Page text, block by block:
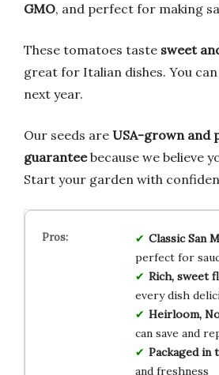
GMO, and perfect for making
These tomatoes taste sweet
great for Italian dishes. You
next year.
Our seeds are USA-grown and
guaranteebecause we believe
Start your garden with
Classic San
perfect for
Rich, sweet
every dish
Heirloom,
can save and
Packaged in
and freshness